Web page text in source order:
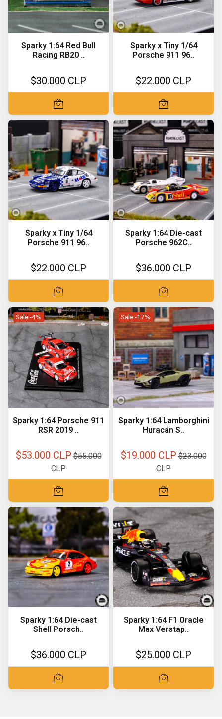
Sparky 1:64 Red Bull
Racing RB20 ..
$30.000 CLP
Sparky x Tiny 1/64
Porsche 911 96..
$22.000 CLP
Sparky x Tiny 1/64
Porsche 911 96..
$22.000 CLP
Sparky 1:64 Die-cast
Porsche 962C..
$36.000 CLP
Sale -4%
Sparky 1:64 Porsche 911
RSR 2019 ..
$53.000 CLP $55.000
CLP
Sale -17%
Sparky 1:64 Lamborghini
Huracán S..
$19.000 CLP $23.000
CLP
Sparky 1:64 Die-cast
Shell Porsch..
$36.000 CLP
Sparky 1:64 F1 Oracle
Max Verstap..
$25.000 CLP